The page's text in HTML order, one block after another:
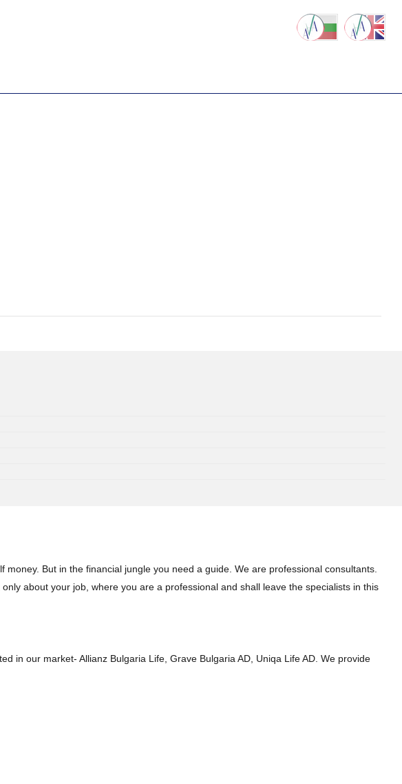
But in the financial jungle you need a guide. We are professional consultants.
about your job, where you are a professional and shall leave the specialists in this
in our market- Allianz Bulgaria Life, Grave Bulgaria AD, Uniqa Life AD. We provide